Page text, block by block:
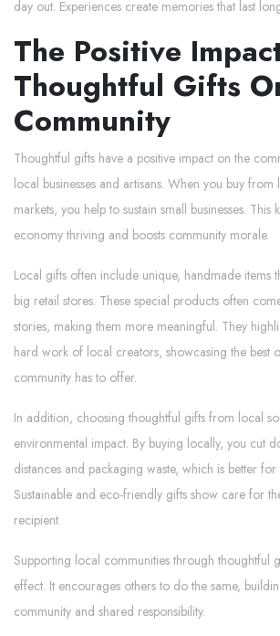
day out. Experiences create memories that last
The Positive
Thoughtful Gifts
Community
Thoughtful gifts have a positive impact on the
local businesses and artisans. When you buy
markets, you help to sustain small businesses. This
economy thriving and boosts community morale.
Local gifts often include unique, handmade items
big retail stores. These special products often
stories, making them more meaningful. They
hard work of local creators, showcasing the best
community has to offer.
In addition, choosing thoughtful gifts from local
environmental impact. By buying locally, you cut
distances and packaging waste, which is better
Sustainable and eco-friendly gifts show care for
recipient.
Supporting local communities through thoughtful
effect. It encourages others to do the same,
community and shared responsibility.